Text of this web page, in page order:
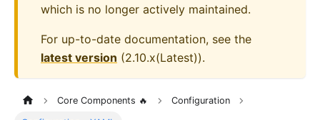
which is no longer actively maintained.
For up-to-date documentation, see the
latest version (2.10.x(Latest)).
Core Components 🔥 Configuration